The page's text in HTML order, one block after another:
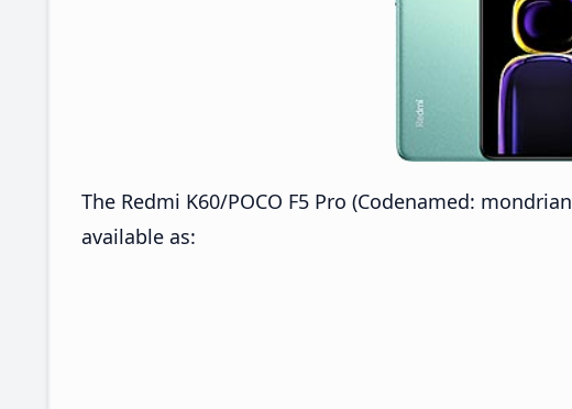
The Redmi K60/POCO F5 Pro (Codenamed:
available as: